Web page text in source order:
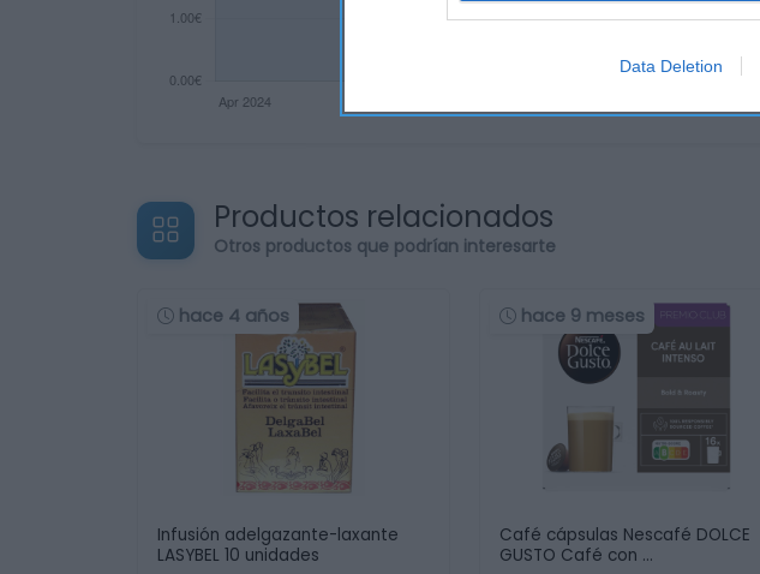
Data Deletion
Productos relacionados
Otros productos que podrían interesarte
hace 4 años
Infusión adelgazante-laxante
LASYBEL 10 unidades
hace 9 meses
Café cápsulas Nescafé DOLCE
GUSTO Café con …